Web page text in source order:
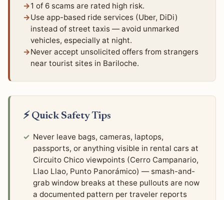
1 of 6 scams are rated high risk.
Use app-based ride services (Uber, DiDi)
instead of street taxis — avoid unmarked
vehicles, especially at night.
Never accept unsolicited offers from strangers
near tourist sites in Bariloche.
⚡ Quick Safety Tips
Never leave bags, cameras, laptops,
passports, or anything visible in rental cars at
Circuito Chico viewpoints (Cerro Campanario,
Llao Llao, Punto Panorámico) — smash-and-
grab window breaks at these pullouts are now
a documented pattern per traveler reports